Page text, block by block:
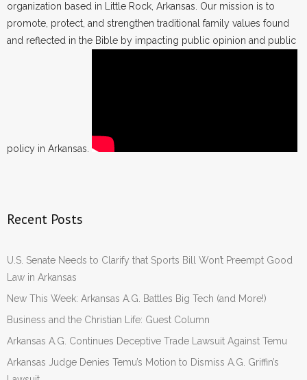
organization based in Little Rock, Arkansas. Our mission is to
promote, protect, and strengthen traditional family values found
and reflected in the Bible by impacting public opinion and public
policy in Arkansas.
Recent Posts
U.S. Senate Needs to Clarify that Sports Bill Won’t Preempt Good
Law in Arkansas
New This Week: Arkansas A.G. Battles Big Tech (and More!)
Business and the Christian Life: Guest Column
Arkansas A.G. Continues Deceptive Trade Lawsuit Against Temu
Arkansas Judge Denies Temu’s Motion to Dismiss A.G. Griffin’s